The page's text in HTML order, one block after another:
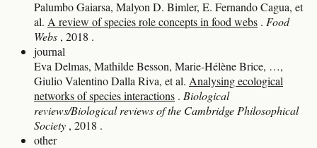
Palumbo Gaiarsa, Malyon D. Bimler, E. Fernando Cagua, et
al. A review of species role concepts in food webs . Food
Webs , 2018 .
journal
Eva Delmas, Mathilde Besson, Marie‐Hélène Brice, …,
Giulio Valentino Dalla Riva, et al. Analysing ecological
networks of species interactions . Biological
reviews/Biological reviews of the Cambridge Philosophical
Society , 2018 .
other